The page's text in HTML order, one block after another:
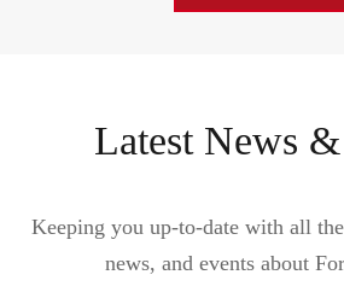
Latest News
Keeping you up-to-date with all
news, and events about